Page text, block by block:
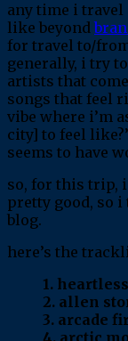
any time i
like beyond
for travel to/
generally, i try
artists that
songs that feel
vibe where i’m
city] to feel
seems to have
so, for this trip,
pretty good, so i
blog.
here’s the
1.
2. allen
3. arcade